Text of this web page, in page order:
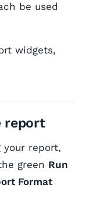
be used
widgets,
report
your report,
green Run
Format